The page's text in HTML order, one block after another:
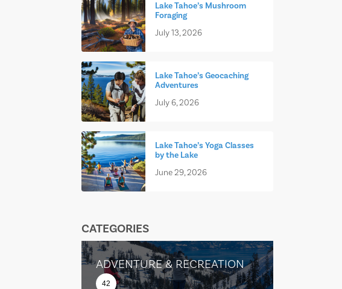
Lake Tahoe’s Mushroom
Foraging
July 13, 2026
Lake Tahoe’s Geocaching
Adventures
July 6, 2026
Lake Tahoe’s Yoga Classes
by the Lake
June 29, 2026
CATEGORIES
ADVENTURE & RECREATION
42